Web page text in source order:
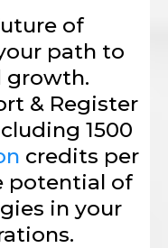
of
path to
growth.
& Register
1500
credits per
potential of
in your